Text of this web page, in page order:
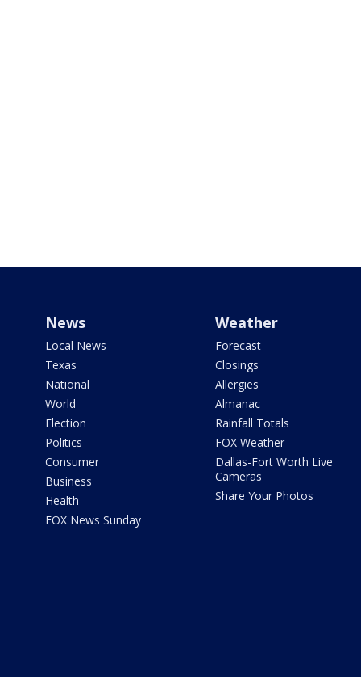
News
Local News
Texas
National
World
Election
Politics
Consumer
Business
Health
FOX News Sunday
Weather
Forecast
Closings
Allergies
Almanac
Rainfall Totals
FOX Weather
Dallas-Fort Worth Live
Cameras
Share Your Photos